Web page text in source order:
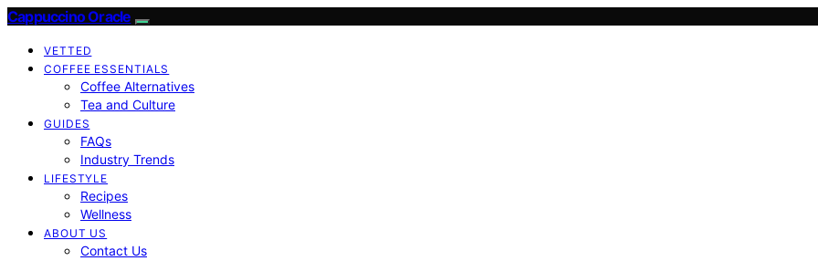
Cappuccino Oracle
VETTED
COFFEE ESSENTIALS
Coffee Alternatives
Tea and Culture
GUIDES
FAQs
Industry Trends
LIFESTYLE
Recipes
Wellness
ABOUT US
Contact Us